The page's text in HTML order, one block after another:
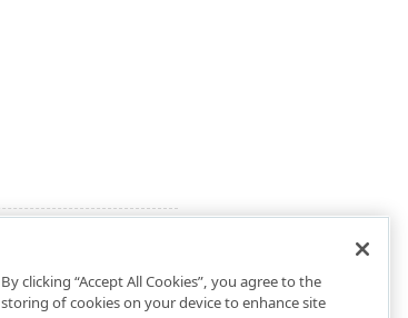
By clicking “Accept All Cookies”, you agree to the
storing of cookies on your device to enhance site